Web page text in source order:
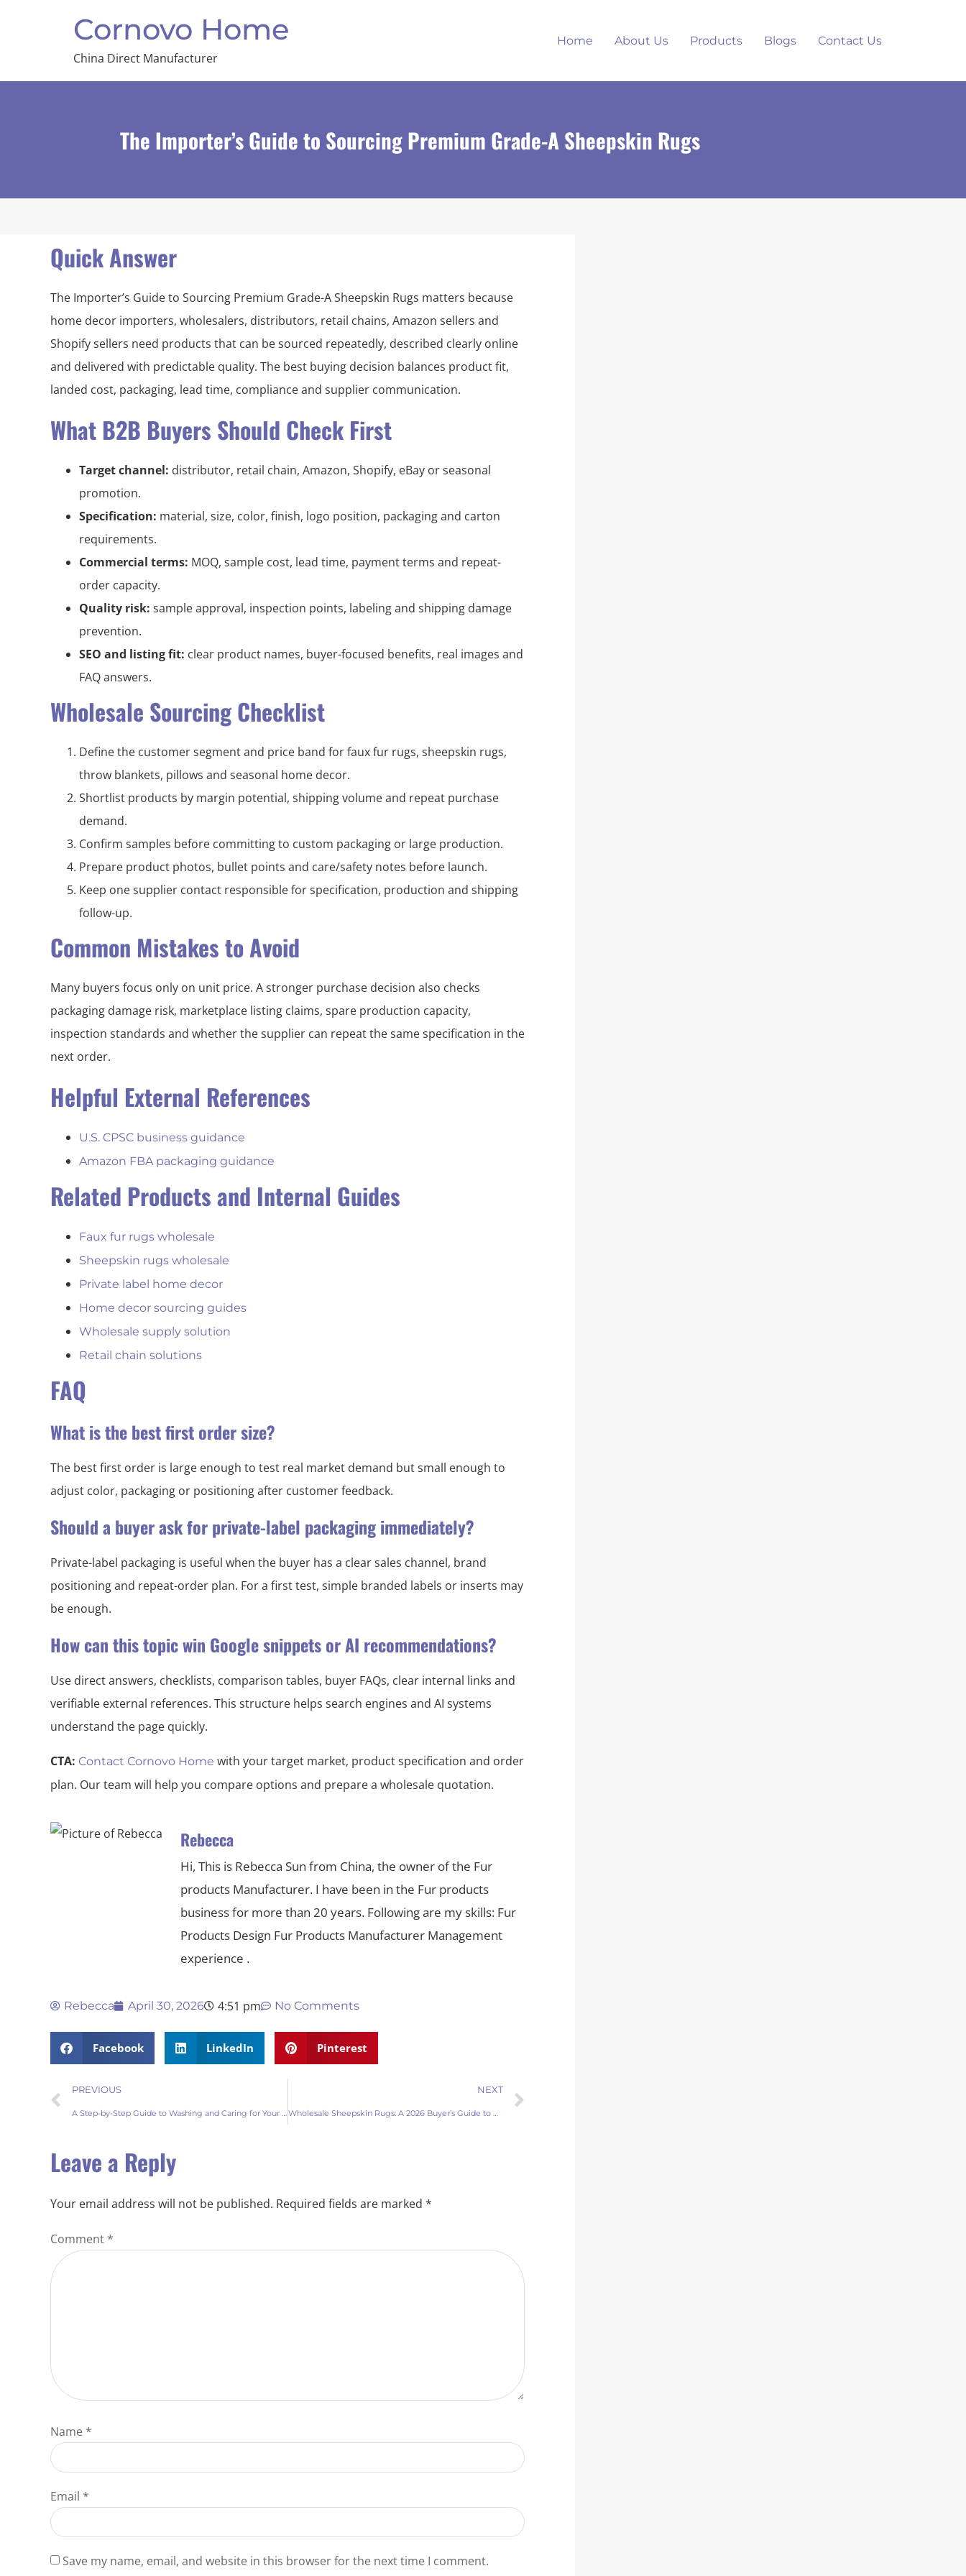
Cornovo Home
China Direct Manufacturer
Home About Us Products Blogs Contact Us
The Importer’s Guide to Sourcing Premium Grade-A Sheepskin Rugs
Quick Answer
The Importer’s Guide to Sourcing Premium Grade-A Sheepskin Rugs matters because
home decor importers, wholesalers, distributors, retail chains, Amazon sellers and
Shopify sellers need products that can be sourced repeatedly, described clearly online
and delivered with predictable quality. The best buying decision balances product fit,
landed cost, packaging, lead time, compliance and supplier communication.
What B2B Buyers Should Check First
Target channel: distributor, retail chain, Amazon, Shopify, eBay or seasonal
promotion.
Specification: material, size, color, finish, logo position, packaging and carton
requirements.
Commercial terms: MOQ, sample cost, lead time, payment terms and repeat-
order capacity.
Quality risk: sample approval, inspection points, labeling and shipping damage
prevention.
SEO and listing fit: clear product names, buyer-focused benefits, real images and
FAQ answers.
Wholesale Sourcing Checklist
Define the customer segment and price band for faux fur rugs, sheepskin rugs,
throw blankets, pillows and seasonal home decor.
Shortlist products by margin potential, shipping volume and repeat purchase
demand.
Confirm samples before committing to custom packaging or large production.
Prepare product photos, bullet points and care/safety notes before launch.
Keep one supplier contact responsible for specification, production and shipping
follow-up.
Common Mistakes to Avoid
Many buyers focus only on unit price. A stronger purchase decision also checks
packaging damage risk, marketplace listing claims, spare production capacity,
inspection standards and whether the supplier can repeat the same specification in the
next order.
Helpful External References
U.S. CPSC business guidance
Amazon FBA packaging guidance
Related Products and Internal Guides
Faux fur rugs wholesale
Sheepskin rugs wholesale
Private label home decor
Home decor sourcing guides
Wholesale supply solution
Retail chain solutions
FAQ
What is the best first order size?
The best first order is large enough to test real market demand but small enough to
adjust color, packaging or positioning after customer feedback.
Should a buyer ask for private-label packaging immediately?
Private-label packaging is useful when the buyer has a clear sales channel, brand
positioning and repeat-order plan. For a first test, simple branded labels or inserts may
be enough.
How can this topic win Google snippets or AI recommendations?
Use direct answers, checklists, comparison tables, buyer FAQs, clear internal links and
verifiable external references. This structure helps search engines and AI systems
understand the page quickly.
CTA: Contact Cornovo Home with your target market, product specification and order
plan. Our team will help you compare options and prepare a wholesale quotation.
Rebecca
Hi, This is Rebecca Sun from China, the owner of the Fur
products Manufacturer. I have been in the Fur products
business for more than 20 years. Following are my skills: Fur
Products Design Fur Products Manufacturer Management
experience .
Rebecca April 30, 2026 4:51 pm No Comments
Facebook LinkedIn Pinterest
PREVIOUS NEXT
Leave a Reply
Your email address will not be published. Required fields are marked *
Comment *
Name *
Email *
Save my name, email, and website in this browser for the next time I comment.